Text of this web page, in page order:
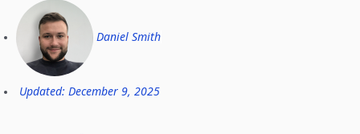
Daniel Smith
Updated: December 9, 2025